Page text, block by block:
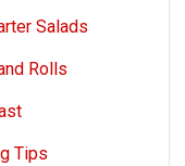
Salads
Rolls
Tips